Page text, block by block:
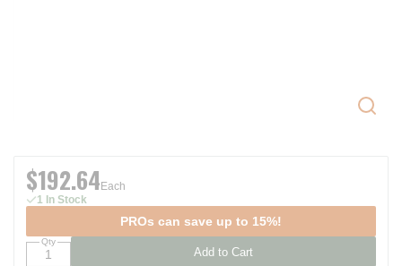
$192.64 Each
1 In Stock
PROs can save up to 15%!
Qty
Add to Cart